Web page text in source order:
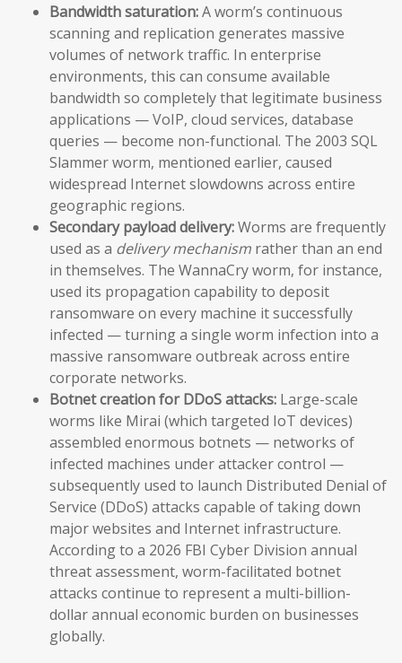
Bandwidth saturation:A worm’s continuous
scanning and replication generates massive
volumes of network traffic. In enterprise
environments, this can consume available
bandwidth so completely that legitimate business
applications — VoIP, cloud services, database
queries — become non-functional. The 2003 SQL
Slammer worm, mentioned earlier, caused
widespread Internet slowdowns across entire
geographic regions.
Secondary payload delivery:Worms are frequently
used as a delivery mechanism rather than an end
in themselves. The WannaCry worm, for instance,
used its propagation capability to deposit
ransomware on every machine it successfully
infected — turning a single worm infection into a
massive ransomware outbreak across entire
corporate networks.
Botnet creation for DDoS attacks: Large-scale
worms like Mirai (which targeted IoT devices)
assembled enormous botnets — networks of
infected machines under attacker control —
subsequently used to launch Distributed Denial of
Service (DDoS) attacks capable of taking down
major websites and Internet infrastructure.
According to a 2026 FBI Cyber Division annual
threat assessment, worm-facilitated botnet
attacks continue to represent a multi-billion-
dollar annual economic burden on businesses
globally.